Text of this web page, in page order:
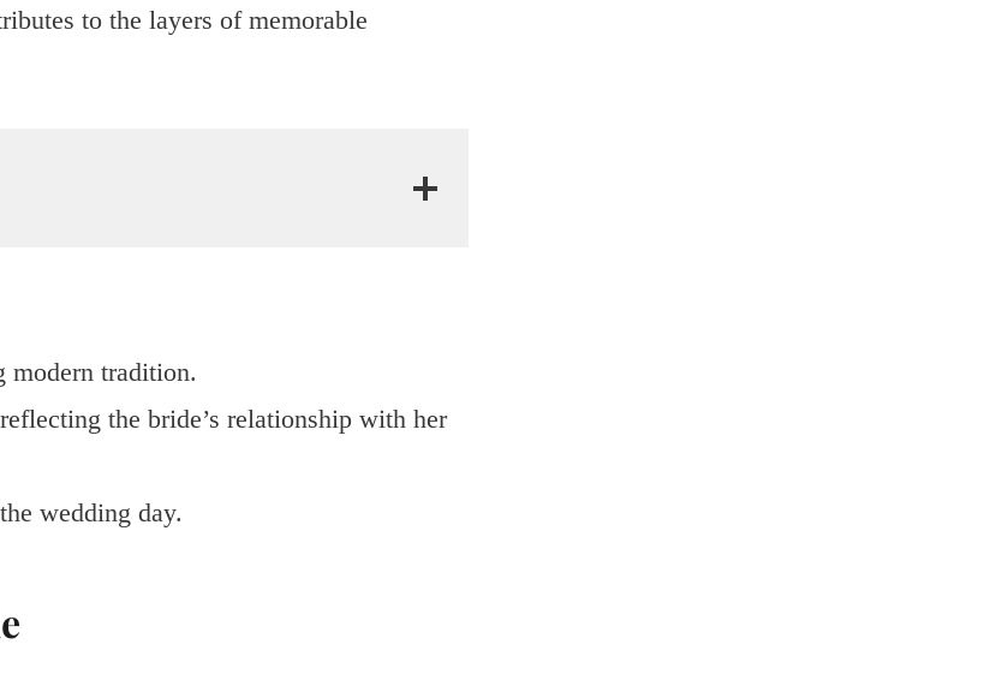
to the layers of memorable
modern tradition.
the bride’s relationship with her
wedding day.